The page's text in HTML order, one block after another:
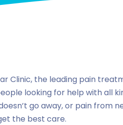
Clinic, the leading pain
looking for help with all
go away, or pain from
the best care.